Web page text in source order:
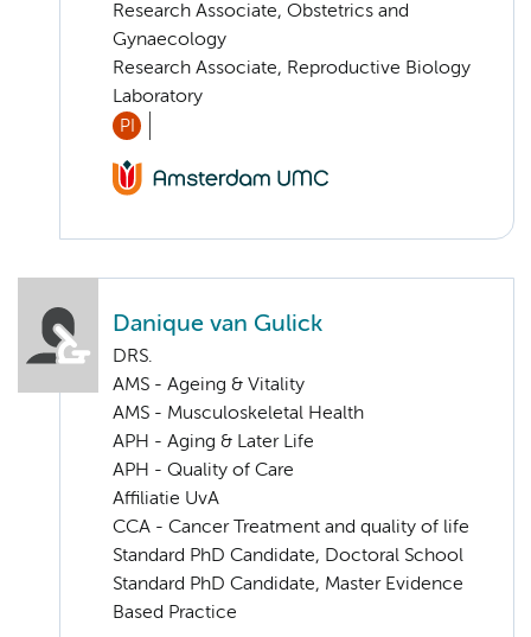
Research Associate, Obstetrics and
Gynaecology
Research Associate, Reproductive Biology
Laboratory
PI
Danique van Gulick
DRS.
AMS - Ageing & Vitality
AMS - Musculoskeletal Health
APH - Aging & Later Life
APH - Quality of Care
Affiliatie UvA
CCA - Cancer Treatment and quality of life
Standard PhD Candidate, Doctoral School
Standard PhD Candidate, Master Evidence
Based Practice